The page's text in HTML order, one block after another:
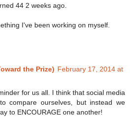
44 2 weeks ago.
I've been working on myself.
the Prize) February 17, 2014 at
for us all. I think that social media
compare ourselves, but instead we
to ENCOURAGE one another!